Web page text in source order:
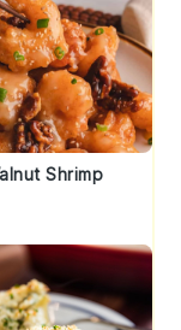
Shrimp